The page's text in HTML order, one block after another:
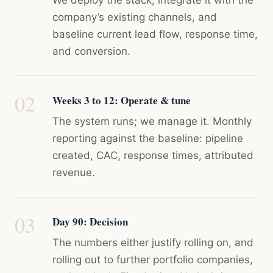
company’s existing channels, and
baseline current lead flow, response time,
and conversion.
Weeks 3 to 12: Operate & tune
The system runs; we manage it. Monthly
reporting against the baseline: pipeline
created, CAC, response times, attributed
revenue.
Day 90: Decision
The numbers either justify rolling on, and
rolling out to further portfolio companies,